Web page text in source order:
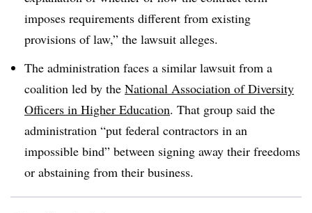
imposes requirements different from existing
provisions of law,” the lawsuit alleges.
The administration faces a similar lawsuit from a
coalition led by the National Association of Diversity
Officers in Higher Education. That group said the
administration “put federal contractors in an
impossible bind” between signing away their freedoms
or abstaining from their business.